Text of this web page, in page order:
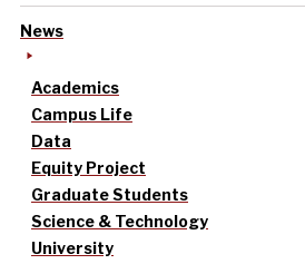
News
Academics
Campus Life
Data
Equity Project
Graduate Students
Science & Technology
University